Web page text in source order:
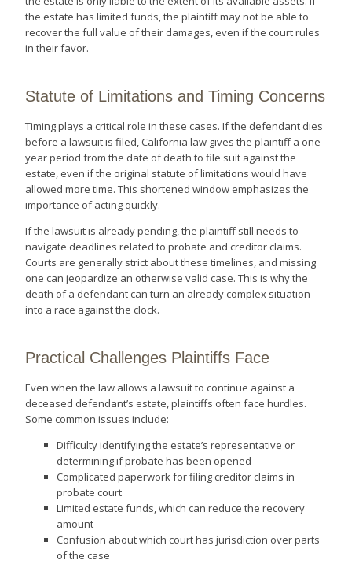
the estate has limited funds, the plaintiff may not be able to
recover the full value of their damages, even if the court rules
in their favor.
Statute of Limitations and Timing Concerns
Timing plays a critical role in these cases. If the defendant dies
before a lawsuit is filed, California law gives the plaintiff a one-
year period from the date of death to file suit against the
estate, even if the original statute of limitations would have
allowed more time. This shortened window emphasizes the
importance of acting quickly.
If the lawsuit is already pending, the plaintiff still needs to
navigate deadlines related to probate and creditor claims.
Courts are generally strict about these timelines, and missing
one can jeopardize an otherwise valid case. This is why the
death of a defendant can turn an already complex situation
into a race against the clock.
Practical Challenges Plaintiffs Face
Even when the law allows a lawsuit to continue against a
deceased defendant’s estate, plaintiffs often face hurdles.
Some common issues include:
Difficulty identifying the estate’s representative or
determining if probate has been opened
Complicated paperwork for filing creditor claims in
probate court
Limited estate funds, which can reduce the recovery
amount
Confusion about which court has jurisdiction over parts
of the case